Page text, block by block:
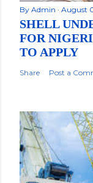
By Admin August
SHELL
FOR
TO APPLY
Share Post a